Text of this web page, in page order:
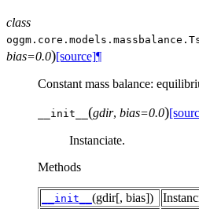
class
oggm.core.models.massbalance.
bias=0.0)[source]¶
Constant mass balance:
__init__ (gdir, bias=0.0)
Instanciate.
Methods
__init__ (gdir[, bias])